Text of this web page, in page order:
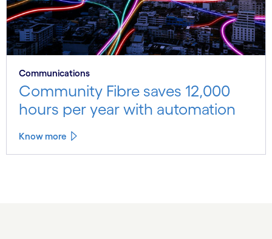
Communications
Community Fibre saves 12,000
hours per year with automation
Know more